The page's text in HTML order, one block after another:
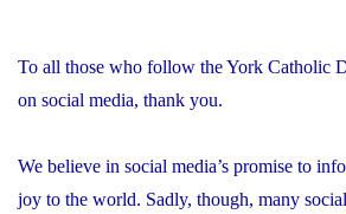
To all those who follow the York Catholic
on social media, thank you.
We believe in social media’s promise to
joy to the world. Sadly, though, many